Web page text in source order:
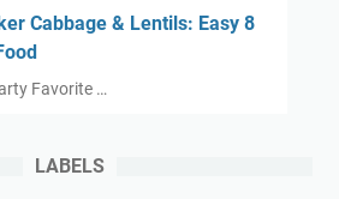
Cabbage & Lentils: Easy 8
Favorite …
LABELS